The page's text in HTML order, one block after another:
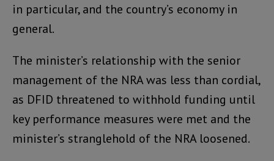
in particular, and the country’s economy in
general.
The minister’s relationship with the senior
management of the NRA was less than cordial,
as DFID threatened to withhold funding until
key performance measures were met and the
minister’s stranglehold of the NRA loosened.